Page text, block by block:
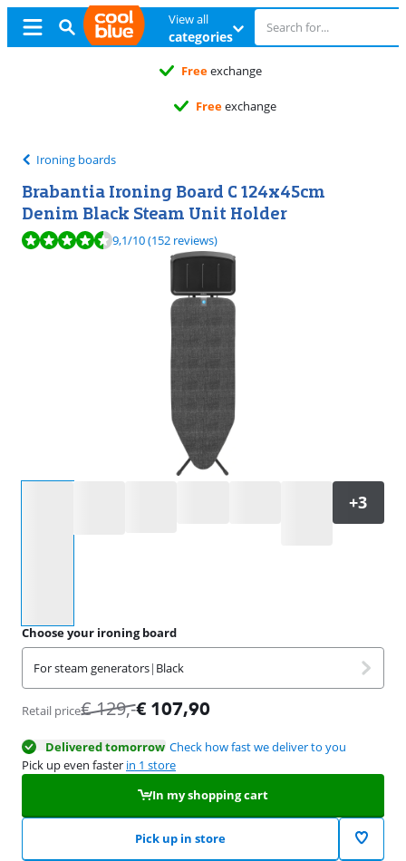
View all
categories
Freeexchange
Freeexchange
Ironing boards
Brabantia Ironing Board C 124x45cm
Denim Black Steam Unit Holder
Review is 9,1 out of 10, based on 152 reviews.
9,1/10(152 reviews)
Choose your ironing board
For steam generators| Black
Retail price€129,-€ 107,90
Delivered tomorrow Check how fast we deliver to you
Pick up even faster in 1 store
In my shopping cart
Pick up in store